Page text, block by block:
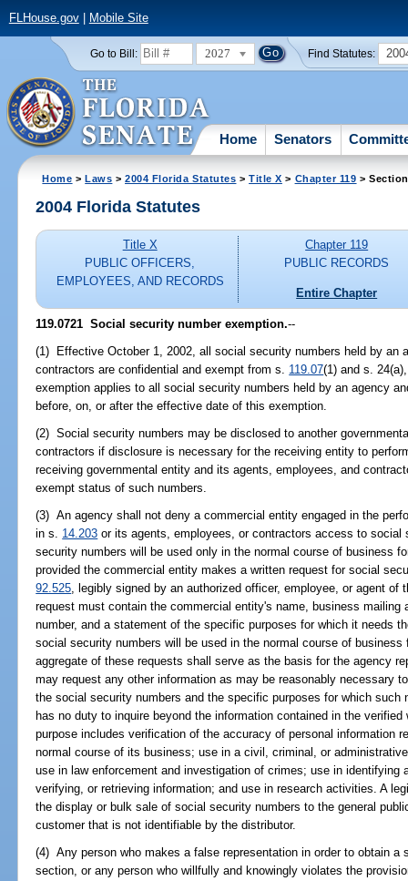
FLHouse.gov| Mobile Site
Go to Bill: 2027 Find Statutes:
Home Senators
Home >Laws >2004 Florida Statutes >Title X > Chapter 119 >
2004 Florida Statutes
Title X
PUBLIC OFFICERS,
EMPLOYEES, AND RECORDS
Chapter 119
PUBLIC RECORDS
Entire Chapter
119.0721 Social security number exemption.--
(1) Effective October 1, 2002, all social security numbers held by an
contractors are confidential and exempt from s. 119.07(1) and s.
exemption applies to all social security numbers held by an agency
before, on, or after the effective date of this exemption.
(2) Social security numbers may be disclosed to another
contractors if disclosure is necessary for the receiving entity to
receiving governmental entity and its agents, employees, and
exempt status of such numbers.
(3) An agency shall not deny a commercial entity engaged in the
in s. 14.203 or its agents, employees, or contractors access to social
security numbers will be used only in the normal course of business
provided the commercial entity makes a written request for social
92.525, legibly signed by an authorized officer, employee, or agent of
request must contain the commercial entity's name, business mailing
number, and a statement of the specific purposes for which it needs
social security numbers will be used in the normal course of
aggregate of these requests shall serve as the basis for the agency
may request any other information as may be reasonably necessary
the social security numbers and the specific purposes for which such
has no duty to inquire beyond the information contained in the
purpose includes verification of the accuracy of personal information
normal course of its business; use in a civil, criminal, or
use in law enforcement and investigation of crimes; use in identifying
verifying, or retrieving information; and use in research activities. A
the display or bulk sale of social security numbers to the general
customer that is not identifiable by the distributor.
(4) Any person who makes a false representation in order to obtain a
section, or any person who willfully and knowingly violates the